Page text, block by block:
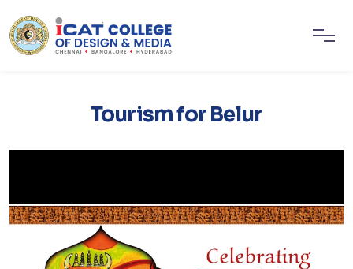
Tourism for Belur